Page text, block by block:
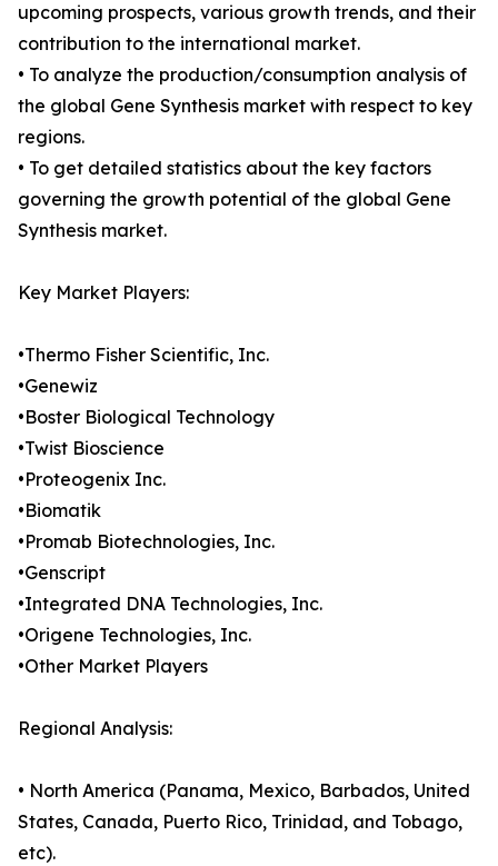
upcoming prospects, various growth trends, and their
contribution to the international market.
• To analyze the production/consumption analysis of
the global Gene Synthesis market with respect to key
regions.
• To get detailed statistics about the key factors
governing the growth potential of the global Gene
Synthesis market.
Key Market Players:
•Thermo Fisher Scientific, Inc.
•Genewiz
•Boster Biological Technology
•Twist Bioscience
•Proteogenix Inc.
•Biomatik
•Promab Biotechnologies, Inc.
•Genscript
•Integrated DNA Technologies, Inc.
•Origene Technologies, Inc.
•Other Market Players
Regional Analysis:
• North America (Panama, Mexico, Barbados, United
States, Canada, Puerto Rico, Trinidad, and Tobago,
etc).